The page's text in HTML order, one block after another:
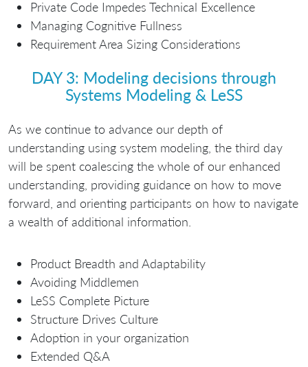
Private Code Impedes Technical Excellence
Managing Cognitive Fullness
Requirement Area Sizing Considerations
DAY 3: Modeling decisions through
Systems Modeling & LeSS
As we continue to advance our depth of
understanding using system modeling, the third day
will be spent coalescing the whole of our enhanced
understanding, providing guidance on how to move
forward, and orienting participants on how to navigate
a wealth of additional information.
Product Breadth and Adaptability
Avoiding Middlemen
LeSS Complete Picture
Structure Drives Culture
Adoption in your organization
Extended Q&A